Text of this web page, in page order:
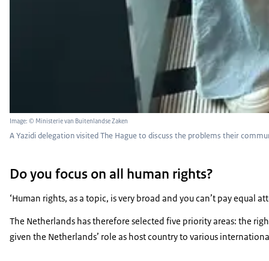
Image: © Ministerie van Buitenlandse Zaken
A Yazidi delegation visited The Hague to discuss the problems their
Do you focus on all human rights?
‘Human rights, as a topic, is very broad and you can’t pay
The Netherlands has therefore selected five priority areas: the
given the Netherlands’ role as host country to various